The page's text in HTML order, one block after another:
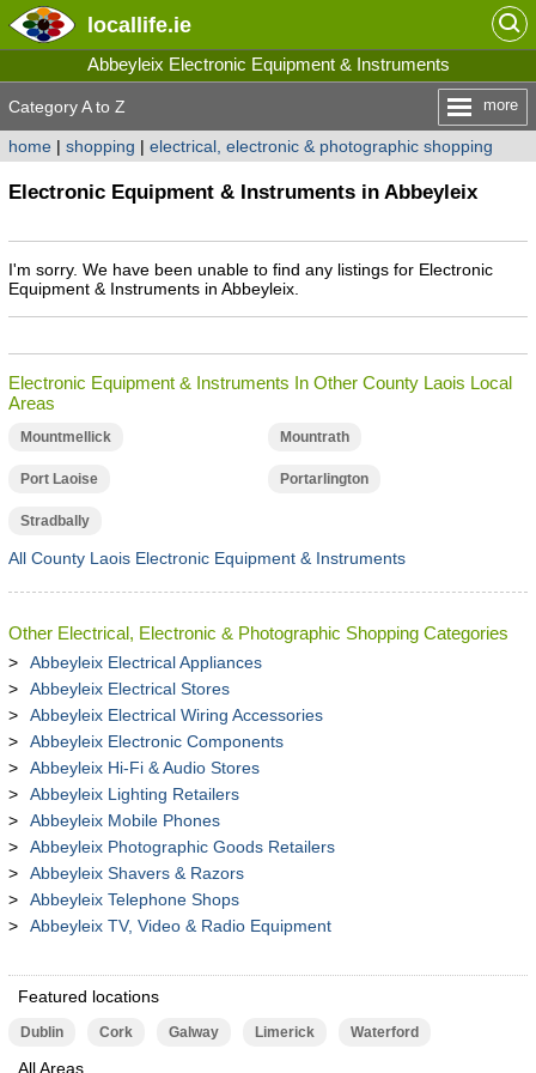
locallife.ie
Abbeyleix Electronic Equipment & Instruments
Category A to Z more
home| shopping | electrical, electronic & photographic shopping
Electronic Equipment & Instruments in Abbeyleix
I'm sorry. We have been unable to find any listings for Electronic
Equipment & Instruments in Abbeyleix.
Electronic Equipment & Instruments In Other County Laois Local
Areas
Mountmellick Mountrath
Port Laoise Portarlington
Stradbally
All County Laois Electronic Equipment & Instruments
Other Electrical, Electronic & Photographic Shopping Categories
Abbeyleix Electrical Appliances
Abbeyleix Electrical Stores
Abbeyleix Electrical Wiring Accessories
Abbeyleix Electronic Components
Abbeyleix Hi-Fi & Audio Stores
Abbeyleix Lighting Retailers
Abbeyleix Mobile Phones
Abbeyleix Photographic Goods Retailers
Abbeyleix Shavers & Razors
Abbeyleix Telephone Shops
Abbeyleix TV, Video & Radio Equipment
Featured locations
Dublin Cork Galway Limerick Waterford
All Areas